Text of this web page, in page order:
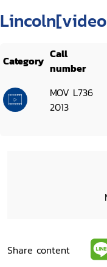
Category Call
number
MOV L736
2013
Share content